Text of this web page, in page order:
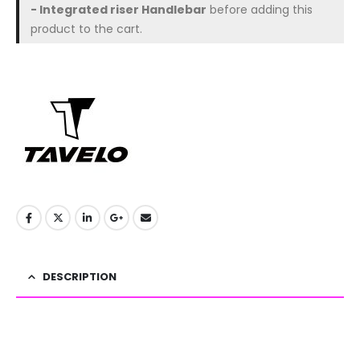
- Integrated riser Handlebar before adding this
product to the cart.
DESCRIPTION